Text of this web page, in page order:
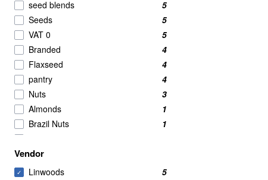
seed blends
5
Seeds
5
VAT 0
5
Branded
4
Flaxseed
4
pantry
4
Nuts
3
Almonds
1
Brazil Nuts
1
Organic
Sunflower Seeds
1
Vendor
✓ Linwoods 5